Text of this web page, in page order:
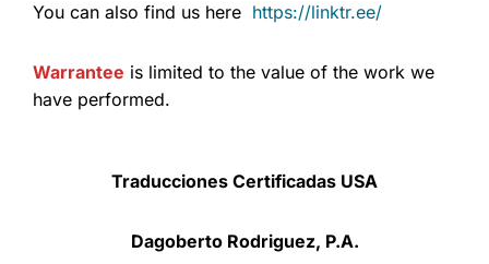
You can also find us here https://linktr.ee/
Warrantee is limited to the value of the work we
have performed.
Traducciones Certificadas USA
Dagoberto Rodriguez, P.A.